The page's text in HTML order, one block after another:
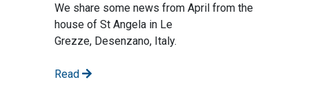
We share some news from April from the
house of St Angela in Le
Grezze, Desenzano, Italy.
Read